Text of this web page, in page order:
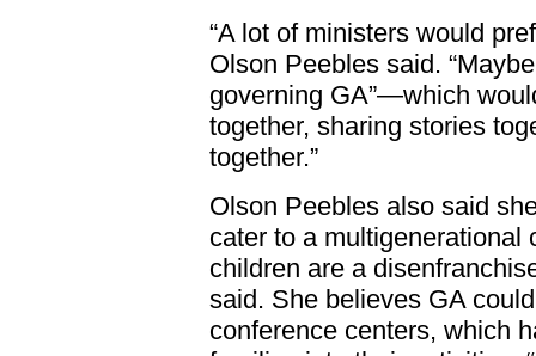
“A lot of ministers would
Olson Peebles said.
governing GA”—which
together, sharing stories
together.”
Olson Peebles also said
cater to a multigenerational
children are a
said. She believes GA
conference centers, which